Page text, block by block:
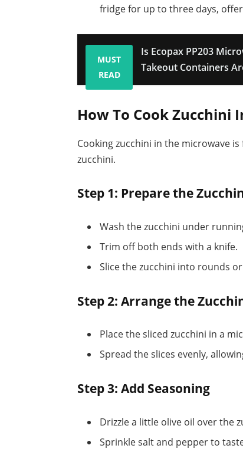
fridge for up to three days,
MUST
READ
Is Ecopax PP203
Takeout Containers
How To Cook Zucchini
Cooking zucchini in the microwave
zucchini.
Step 1: Prepare the
Wash the zucchini under
Trim off both ends with a knife.
Slice the zucchini into rounds
Step 2: Arrange the
Place the sliced zucchini in a
Spread the slices evenly,
Step 3: Add Seasoning
Drizzle a little olive oil over the
Sprinkle salt and pepper to